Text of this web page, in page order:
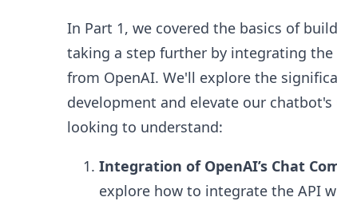
In Part 1, we covered the basics of
taking a step further by integrating the
from OpenAI. We'll explore the
development and elevate our
looking to understand:
Integration of OpenAI’s Chat
explore how to integrate the API